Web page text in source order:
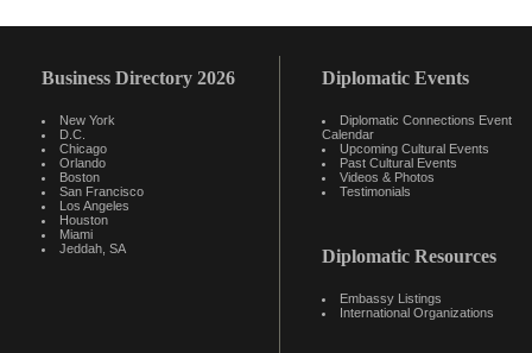
Business Directory 2026
New York
D.C.
Chicago
Orlando
Boston
San Francisco
Los Angeles
Houston
Miami
Jeddah, SA
Diplomatic Events
Diplomatic Connections Event
Calendar
Upcoming Cultural Events
Past Cultural Events
Videos & Photos
Testimonials
Diplomatic Resources
Embassy Listings
International Organizations